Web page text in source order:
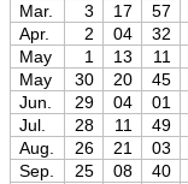
Mar.
3 17 57
Apr.
2 04 32
May
1 13 11
May
30 20 45
Jun.
29 04 01
Jul.
28 11 49
Aug.
26 21 03
Sep.
25 08 40